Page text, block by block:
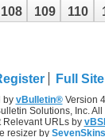
108 109 110
Full Site
by vBulletin®Version
Solutions, Inc. All
Relevant URLs by
resizer by SevenSkins